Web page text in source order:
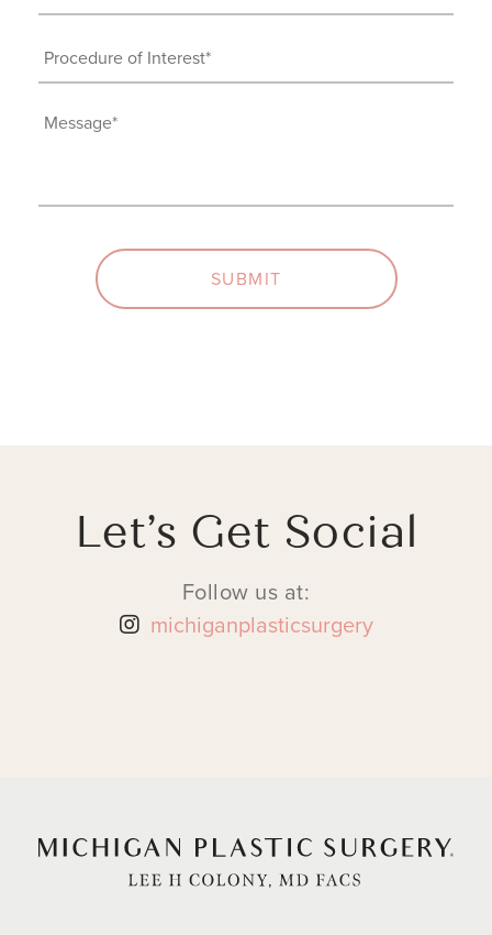
(Required)
Procedure
of
Interest
Message
SUBMIT
Let’s Get Social
Follow us at:
michiganplasticsurgery